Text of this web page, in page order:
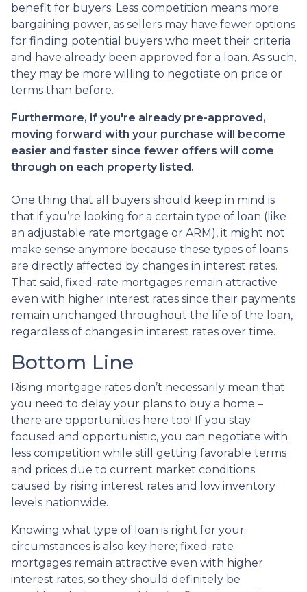
benefit for buyers. Less competition means more
bargaining power, as sellers may have fewer options
for finding potential buyers who meet their criteria
and have already been approved for a loan. As such,
they may be more willing to negotiate on price or
terms than before.
Furthermore, if you're already pre-approved,
moving forward with your purchase will become
easier and faster since fewer offers will come
through on each property listed.
One thing that all buyers should keep in mind is
that if you’re looking for a certain type of loan (like
an adjustable rate mortgage or ARM), it might not
make sense anymore because these types of loans
are directly affected by changes in interest rates.
That said, fixed-rate mortgages remain attractive
even with higher interest rates since their payments
remain unchanged throughout the life of the loan,
regardless of changes in interest rates over time.
Bottom Line
Rising mortgage rates don’t necessarily mean that
you need to delay your plans to buy a home –
there are opportunities here too! If you stay
focused and opportunistic, you can negotiate with
less competition while still getting favorable terms
and prices due to current market conditions
caused by rising interest rates and low inventory
levels nationwide.
Knowing what type of loan is right for your
circumstances is also key here; fixed-rate
mortgages remain attractive even with higher
interest rates, so they should definitely be